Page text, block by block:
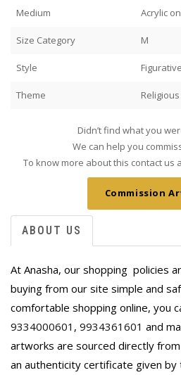
Medium Acrylic
Size Category M
Style Figurative
Theme
Didn’t find what you
We can help you
To know more about this contact us
Commission
ABOUT US
At Anasha, our shopping policies
buying from our site simple and
comfortable shopping online, you
9334000601 , 9934361601 and
artworks are sourced directly
an authenticity certificate given